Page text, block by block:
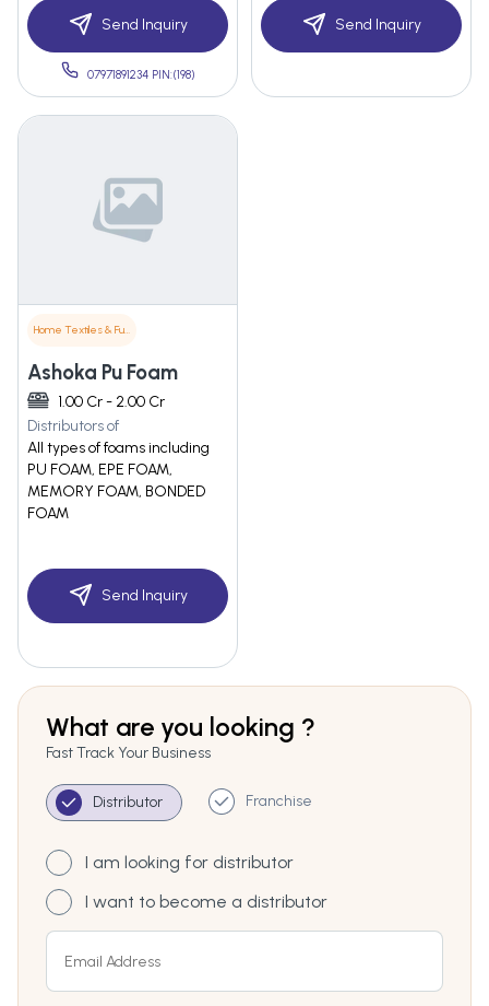
Send Inquiry
07971891234 PIN:(198)
Send Inquiry
Home Textiles & Furnishings
Ashoka Pu Foam
1.00 Cr - 2.00 Cr
Distributors of
All types of foams including
PU FOAM, EPE FOAM,
MEMORY FOAM, BONDED
FOAM
Send Inquiry
What are you looking ?
Fast Track Your Business
Distributor Franchise
I am looking for distributor
I want to become a distributor